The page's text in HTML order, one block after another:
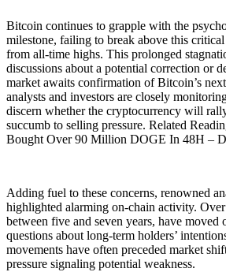
Bitcoin continues to grapple with the
milestone, failing to break above this critical
from all-time highs. This prolonged
discussions about a potential correction or
market awaits confirmation of Bitcoin’s
analysts and investors are closely
discern whether the cryptocurrency will
succumb to selling pressure. Related
Bought Over 90 Million DOGE In 48H –
Adding fuel to these concerns, renowned
highlighted alarming on-chain activity.
between five and seven years, have moved
questions about long-term holders’
movements have often preceded market
pressure signaling potential weakness.